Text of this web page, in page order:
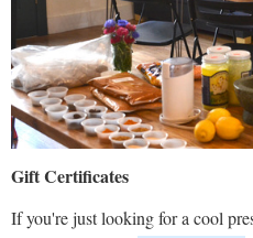
Gift Certificates
If you're just looking for a cool